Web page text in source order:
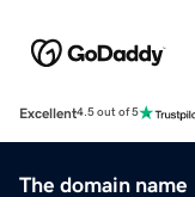
Excellent4.5 out of 5
The domain name